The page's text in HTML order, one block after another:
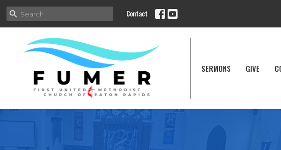
Contact
SERMONS GIVE